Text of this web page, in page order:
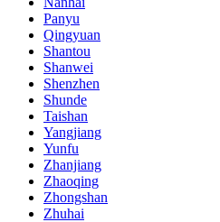
Panyu
Qingyuan
Shantou
Shanwei
Shenzhen
Shunde
Taishan
Yangjiang
Yunfu
Zhanjiang
Zhaoqing
Zhongshan
Zhuhai